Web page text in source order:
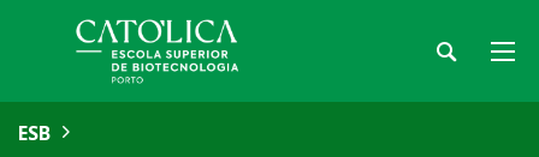
ESB